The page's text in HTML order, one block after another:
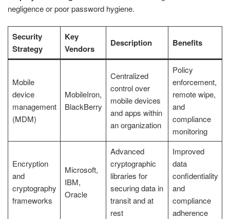
negligence or poor password hygiene.
Security
Strategy
Key
Vendors
Description Benefits
Mobile
device
management
(MDM)
MobileIron,
BlackBerry
Centralized
control over
mobile devices
and apps within
an organization
Policy
enforcement,
remote wipe,
and
compliance
monitoring
Encryption
and
cryptography
frameworks
Microsoft,
IBM,
Oracle
Advanced
cryptographic
libraries for
securing data in
transit and at
rest
Improved
data
confidentiality
and
compliance
adherence